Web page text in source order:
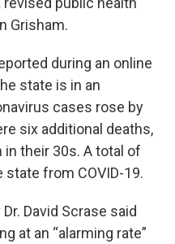
Grisham.
during an online
state is in an
cases rose by
six additional deaths,
their 30s. A total of
state from COVID-19.
David Scrase said
at an “alarming rate”